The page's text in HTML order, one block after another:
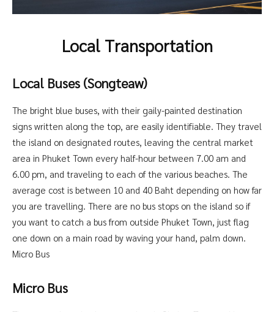
Local Transportation
Local Buses (Songteaw)
The bright blue buses, with their gaily-painted destination
signs written along the top, are easily identifiable. They travel
the island on designated routes, leaving the central market
area in Phuket Town every half-hour between 7.00 am and
6.00 pm, and traveling to each of the various beaches. The
average cost is between 10 and 40 Baht depending on how far
you are travelling. There are no bus stops on the island so if
you want to catch a bus from outside Phuket Town, just flag
one down on a main road by waving your hand, palm down.
Micro Bus
Micro Bus